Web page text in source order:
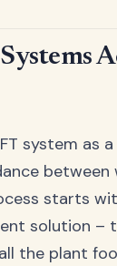
system as
between
starts
solution –
the plant